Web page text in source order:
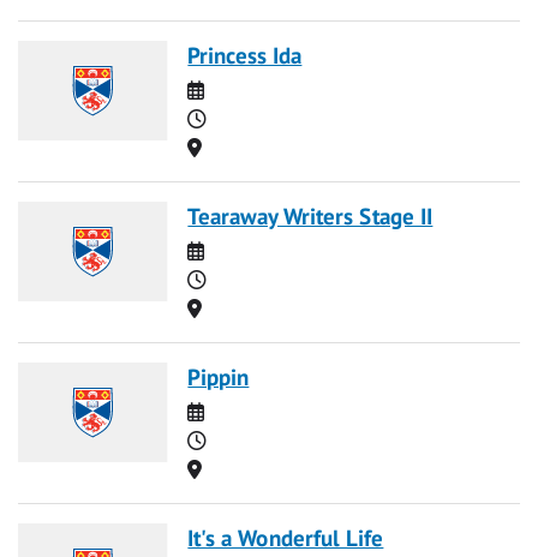
Princess Ida
Date
Time
Location
Tearaway Writers Stage II
Date
Time
Location
Pippin
Date
Time
Location
It's a Wonderful Life